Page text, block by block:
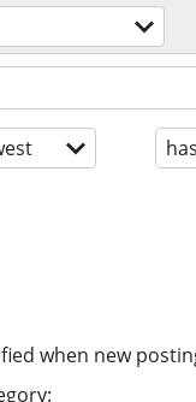
when new